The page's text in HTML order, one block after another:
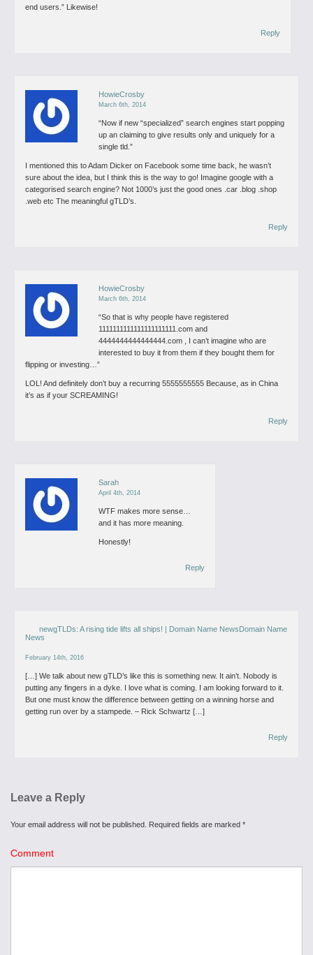
end users.” Likewise!
Reply
HowieCrosby
March 6th, 2014
“Now if new “specialized” search engines start popping
up an claiming to give results only and uniquely for a
single tld.”
I mentioned this to Adam Dicker on Facebook some time back, he wasn’t
sure about the idea, but I think this is the way to go! Imagine google with a
categorised search engine? Not 1000’s just the good ones .car .blog .shop
.web etc The meaningful gTLD’s.
Reply
HowieCrosby
March 6th, 2014
“So that is why people have registered
1111111111111111111111.com and
4444444444444444.com , I can’t imagine who are
interested to buy it from them if they bought them for
flipping or investing…”
LOL! And definitely don’t buy a recurring 5555555555 Because, as in China
it’s as if your SCREAMING!
Reply
Sarah
April 4th, 2014
WTF makes more sense…
and it has more meaning.
Honestly!
Reply
newgTLDs: A rising tide lifts all ships! | Domain Name NewsDomain Name
News
February 14th, 2016
[…] We talk about new gTLD’s like this is something new. It ain’t. Nobody is
putting any fingers in a dyke. I love what is coming. I am looking forward to it.
But one must know the difference between getting on a winning horse and
getting run over by a stampede. – Rick Schwartz […]
Reply
Leave a Reply
Your email address will not be published. Required fields are marked *
Comment